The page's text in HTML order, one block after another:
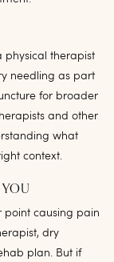
physical therapist
needling as part
for broader
and other
what
context.
point causing pain
dry
plan. But if